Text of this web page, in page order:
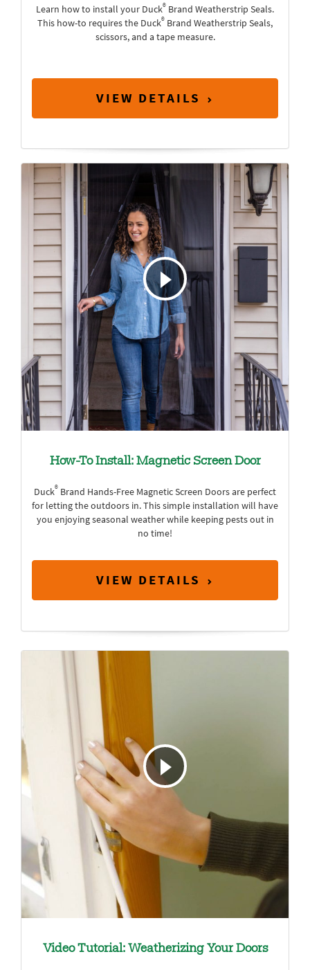
Learn how to install your Duck® Brand Weatherstrip Seals.
This how-to requires the Duck® Brand Weatherstrip Seals,
scissors, and a tape measure.
VIEW DETAILS
How-To Install: Magnetic Screen Door
Duck® Brand Hands-Free Magnetic Screen Doors are perfect
for letting the outdoors in. This simple installation will have
you enjoying seasonal weather while keeping pests out in
no time!
VIEW DETAILS
Video Tutorial: Weatherizing Your Doors